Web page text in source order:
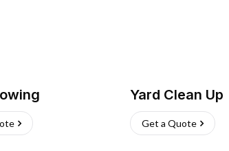
Yard Clean Up
Get a Quote